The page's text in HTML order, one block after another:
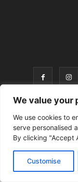
We value your
We use cookies to
serve personalised
By clicking "Accept
Customise